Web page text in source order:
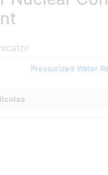
Pressurized Water